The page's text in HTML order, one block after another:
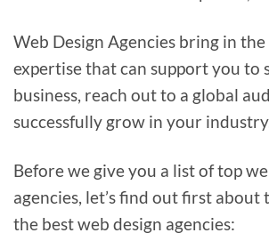
Web Design Agencies bring in
expertise that can support you to
business, reach out to a global
successfully grow in your
Before we give you a list of top
agencies, let’s find out first about
the best web design agencies: